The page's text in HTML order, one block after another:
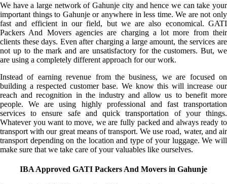
We have a large network of Gahunje city and hence we can take your
important things to Gahunje or anywhere in less time. We are not only
fast and efficient in our field, but we are also economical. GATI
Packers And Movers agencies are charging a lot more from their
clients these days. Even after charging a large amount, the services are
not up to the mark and are unsatisfactory for the customers. But, we
are using a completely different approach for our work.
Instead of earning revenue from the business, we are focused on
building a respected customer base. We know this will increase our
reach and recognition in the industry and allow us to benefit more
people. We are using highly professional and fast transportation
services to ensure safe and quick transportation of your things.
Whatever you want to move, we are fully packed and always ready to
transport with our great means of transport. We use road, water, and air
transport depending on the location and type of your luggage. We will
make sure that we take care of your valuables like ourselves.
IBA Approved GATI Packers And Movers in Gahunje